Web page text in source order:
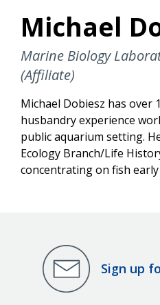
Michael
Marine Biology
(Affiliate)
Michael Dobiesz has over
husbandry experience
public aquarium setting.
Ecology Branch/Life
concentrating on fish
Sign up